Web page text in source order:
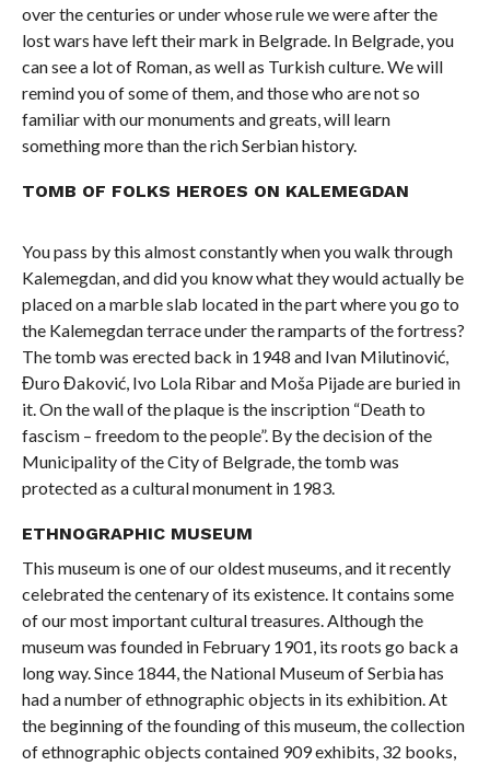
over the centuries or under whose rule we were after the
lost wars have left their mark in Belgrade. In Belgrade, you
can see a lot of Roman, as well as Turkish culture. We will
remind you of some of them, and those who are not so
familiar with our monuments and greats, will learn
something more than the rich Serbian history.
TOMB OF FOLKS HEROES ON KALEMEGDAN
You pass by this almost constantly when you walk through
Kalemegdan, and did you know what they would actually be
placed on a marble slab located in the part where you go to
the Kalemegdan terrace under the ramparts of the fortress?
The tomb was erected back in 1948 and Ivan Milutinović,
Đuro Đaković, Ivo Lola Ribar and Moša Pijade are buried in
it. On the wall of the plaque is the inscription “Death to
fascism – freedom to the people”. By the decision of the
Municipality of the City of Belgrade, the tomb was
protected as a cultural monument in 1983.
ETHNOGRAPHIC MUSEUM
This museum is one of our oldest museums, and it recently
celebrated the centenary of its existence. It contains some
of our most important cultural treasures. Although the
museum was founded in February 1901, its roots go back a
long way. Since 1844, the National Museum of Serbia has
had a number of ethnographic objects in its exhibition. At
the beginning of the founding of this museum, the collection
of ethnographic objects contained 909 exhibits, 32 books,